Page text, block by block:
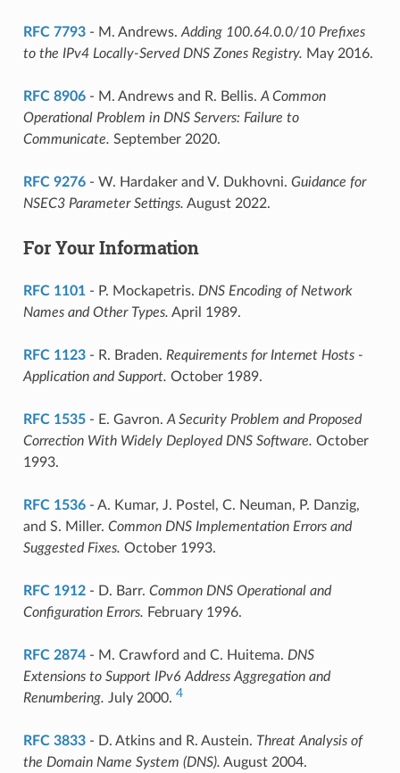
RFC 7793- M. Andrews. Adding 100.64.0.0/10 Prefixes
to the IPv4 Locally-Served DNS Zones Registry. May 2016.
RFC 8906- M. Andrews and R. Bellis. A Common
Operational Problem in DNS Servers: Failure to
Communicate. September 2020.
RFC 9276- W. Hardaker and V. Dukhovni. Guidance for
NSEC3 Parameter Settings. August 2022.
For Your Information
RFC 1101- P. Mockapetris. DNS Encoding of Network
Names and Other Types. April 1989.
RFC 1123- R. Braden. Requirements for Internet Hosts -
Application and Support. October 1989.
RFC 1535- E. Gavron. A Security Problem and Proposed
Correction With Widely Deployed DNS Software. October
1993.
RFC 1536- A. Kumar, J. Postel, C. Neuman, P. Danzig,
and S. Miller. Common DNS Implementation Errors and
Suggested Fixes. October 1993.
RFC 1912- D. Barr. Common DNS Operational and
Configuration Errors. February 1996.
RFC 2874- M. Crawford and C. Huitema. DNS
Extensions to Support IPv6 Address Aggregation and
Renumbering. July 2000. 4
RFC 3833- D. Atkins and R. Austein. Threat Analysis of
the Domain Name System (DNS). August 2004.